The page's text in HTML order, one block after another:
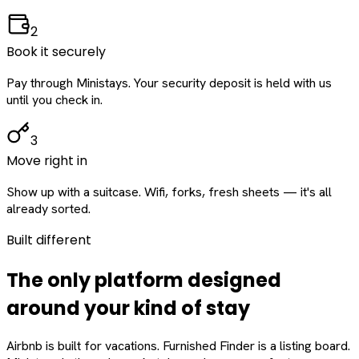
2
Book it securely
Pay through Ministays. Your security deposit is held with us
until you check in.
3
Move right in
Show up with a suitcase. Wifi, forks, fresh sheets — it's all
already sorted.
Built different
The only platform designed
aroundyourkind of stay
Airbnb is built for vacations. Furnished Finder is a listing board.